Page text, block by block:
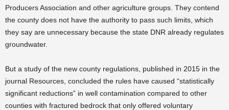
Producers Association and other agriculture groups. They contend
the county does not have the authority to pass such limits, which
they say are unnecessary because the state DNR already regulates
groundwater.
But a study of the new county regulations, published in 2015 in the
journal Resources, concluded the rules have caused “statistically
significant reductions” in well contamination compared to other
counties with fractured bedrock that only offered voluntary